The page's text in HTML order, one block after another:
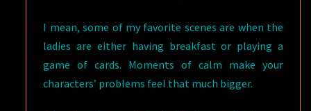
I mean, some of my favorite scenes are when the
ladies are either having breakfast or playing a
game of cards. Moments of calm make your
characters’ problems feel that much bigger.